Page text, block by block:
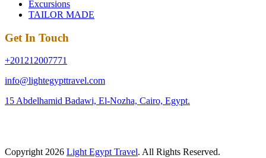
Excursions
TAILOR MADE
Get In Touch
+201212007771
info@lightegypttravel.com
15 Abdelhamid Badawi, El-Nozha, Cairo, Egypt.
Copyright 2026 Light Egypt Travel. All Rights Reserved.